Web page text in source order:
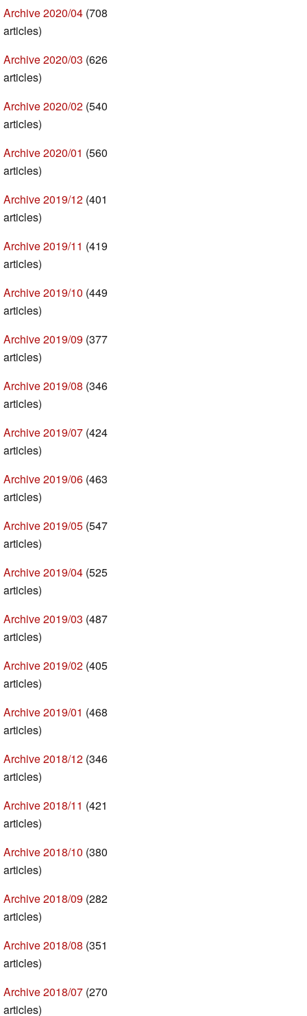
Archive 2020/04 (708
articles)
Archive 2020/03 (626
articles)
Archive 2020/02 (540
articles)
Archive 2020/01 (560
articles)
Archive 2019/12 (401
articles)
Archive 2019/11 (419
articles)
Archive 2019/10 (449
articles)
Archive 2019/09 (377
articles)
Archive 2019/08 (346
articles)
Archive 2019/07 (424
articles)
Archive 2019/06 (463
articles)
Archive 2019/05 (547
articles)
Archive 2019/04 (525
articles)
Archive 2019/03 (487
articles)
Archive 2019/02 (405
articles)
Archive 2019/01 (468
articles)
Archive 2018/12 (346
articles)
Archive 2018/11 (421
articles)
Archive 2018/10 (380
articles)
Archive 2018/09 (282
articles)
Archive 2018/08 (351
articles)
Archive 2018/07 (270
articles)